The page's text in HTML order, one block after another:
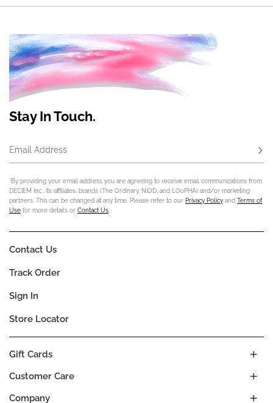
Stay In Touch.
Email Address
*By providing your email address you are agreeing to receive email communications from
DECIEM Inc., its affiliates, brands (The Ordinary, NIOD, and LOoPHA) and/or marketing
partners. This can be changed at any time. Please refer to our Privacy Policy and Terms of
Use for more details or Contact Us.
Company
Customer Care
Gift Cards
Contact Us
Track Order
Sign In
Store Locator